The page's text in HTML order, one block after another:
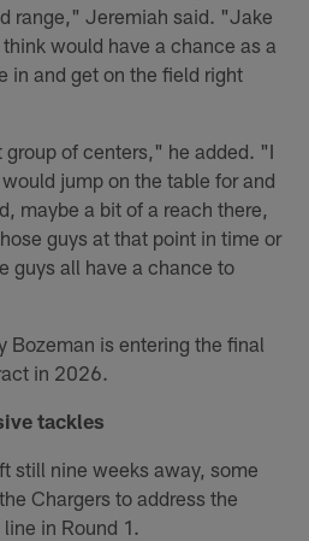
range," Jeremiah said. "Jake
would have a chance as a
in and get on the field right
of centers," he added. "I
jump on the table for and
maybe a bit of a reach there,
guys at that point in time or
guys all have a chance to
Bozeman is entering the final
in 2026.
tackles
still nine weeks away, some
Chargers to address the
in Round 1.